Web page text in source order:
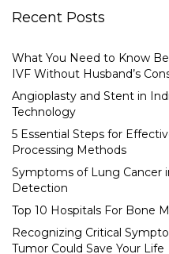
Recent Posts
What You Need to Know
IVF Without Husband’s
Angioplasty and Stent in
Technology
5 Essential Steps for
Processing Methods
Symptoms of Lung Cancer
Detection
Top 10 Hospitals For Bone
Recognizing Critical
Tumor Could Save Your Life